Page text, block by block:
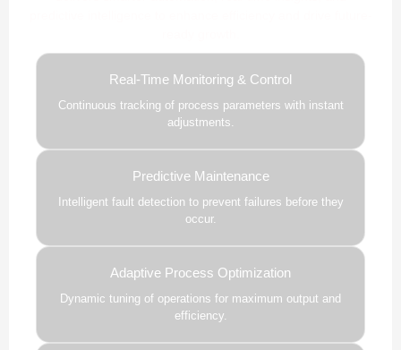
Real-Time Monitoring & Control
Continuous tracking of process parameters with instant
adjustments.
Predictive Maintenance
Intelligent fault detection to prevent failures before they
occur.
Adaptive Process Optimization
Dynamic tuning of operations for maximum output and
efficiency.